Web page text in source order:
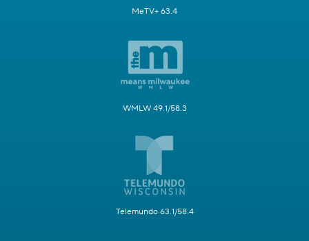
MeTV+ 63.4
WMLW 49.1/58.3
Telemundo 63.1/58.4